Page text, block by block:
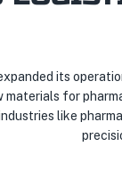
its
for
like